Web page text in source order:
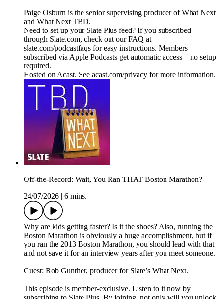
Paige Osburn is the senior supervising producer of What Next
and What Next TBD.
Need to set up your Slate Plus feed? If you subscribed
through Slate.com, check out our FAQ at
slate.com/podcastfaqs for easy instructions. Members
subscribed via Apple Podcasts get automatic access—no setup
required.
Hosted on Acast. See acast.com/privacy for more information.
Off-the-Record: Wait, You Ran THAT Boston Marathon?
24/07/2026
6 mins.
Why are kids getting faster? Is it the shoes? Also, running the
Boston Marathon is obviously a huge accomplishment, but if
you ran the 2013 Boston Marathon, you should lead with that
and not save it for an interview years after you meet someone.
Guest: Rob Gunther, producer for Slate’s What Next.
This episode is member-exclusive. Listen to it now by